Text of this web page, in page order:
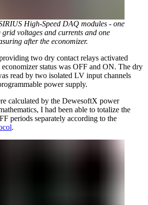
High-Speed DAQ modules - one
grid voltages and currents and one
after the economizer.
two dry contact relays activated
status was OFF and ON. The dry
read by two isolated LV input channels
power supply.
calculated by the DewesoftX power
I had been able to totalize the
periods separately according to the
.